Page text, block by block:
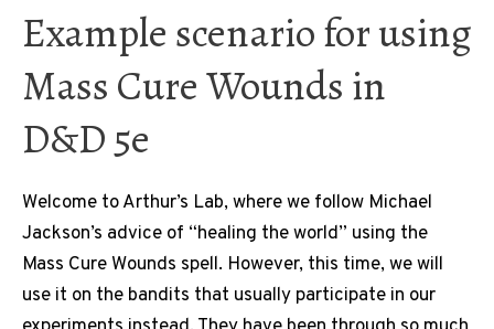
Example scenario for using
Mass Cure Wounds in
D&D 5e
Welcome to Arthur’s Lab, where we follow Michael
Jackson’s advice of “healing the world” using the
Mass Cure Wounds spell. However, this time, we will
use it on the bandits that usually participate in our